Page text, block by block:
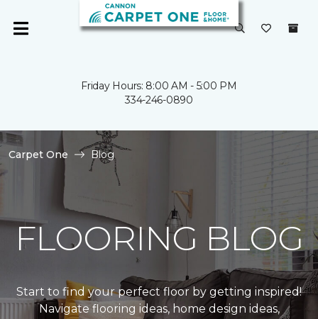
Friday Hours: 8:00 AM - 5:00 PM
334-246-0890
Carpet One Blog
FLOORING BLOG
Start to find your perfect floor by getting inspired!
Navigate flooring ideas, home design ideas,